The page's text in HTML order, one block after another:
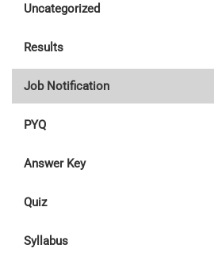
Uncategorized
Results
Job Notification
PYQ
Answer Key
Quiz
Syllabus